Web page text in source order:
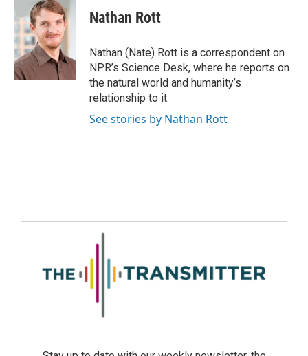
Nathan Rott
Nathan (Nate) Rott is a correspondent on
NPR’s Science Desk, where he reports on
the natural world and humanity’s
relationship to it.
See stories by Nathan Rott